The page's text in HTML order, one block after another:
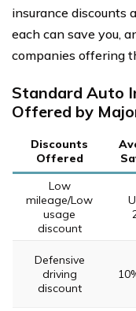
insurance discounts
each can save you,
companies offering
Standard Auto
Offered by
Discounts
Offered
Low
mileage/Low
usage
discount
Defensive
driving
discount